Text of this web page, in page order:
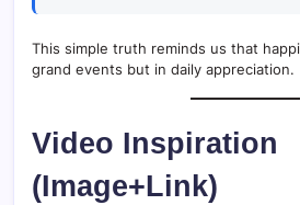
This simple truth reminds us that
grand events but in daily appreciation.
Video Inspiration
(Image+Link)